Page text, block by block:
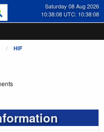
Saturday 08 Aug 2026
10:38:08 UTC: 10:38:08
HIF